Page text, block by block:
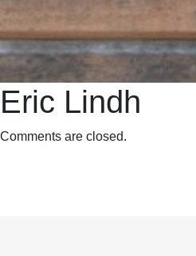
Eric Lindh
Comments are closed.